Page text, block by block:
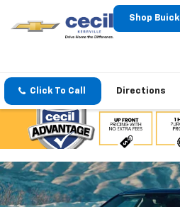
Shop Buick
Click To Call Directions